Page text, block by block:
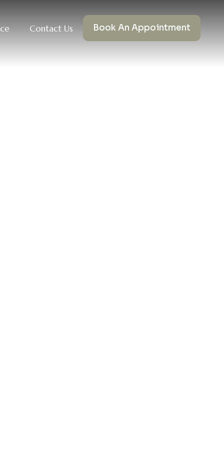
Contact Us Book An Appointment